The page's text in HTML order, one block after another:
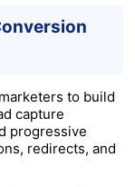
to build
capture
progressive
redirects, and